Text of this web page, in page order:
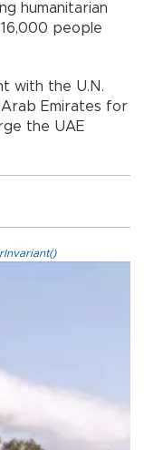
humanitarian
people
with the U.N.
Emirates for
the UAE